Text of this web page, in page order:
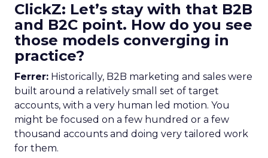
ClickZ: Let’s stay with that B2B
and B2C point. How do you see
those models converging in
practice?
Ferrer: Historically, B2B marketing and sales were
built around a relatively small set of target
accounts, with a very human led motion. You
might be focused on a few hundred or a few
thousand accounts and doing very tailored work
for them.